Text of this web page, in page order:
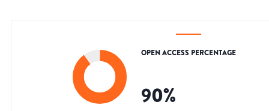
OPEN ACCESS PERCENTAGE
90%